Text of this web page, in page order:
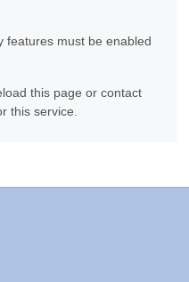
features must be enabled
this page or contact
this service.